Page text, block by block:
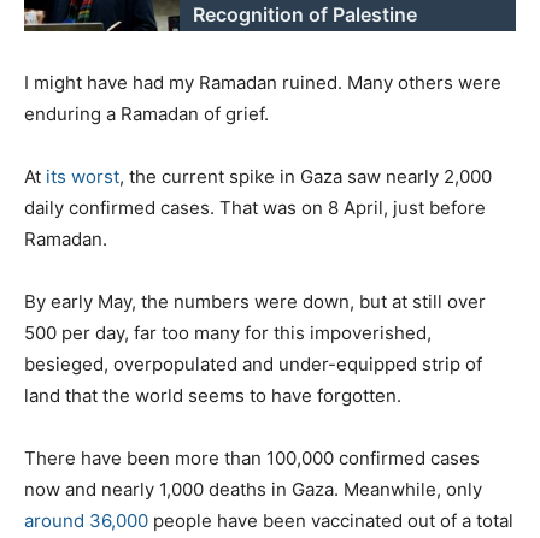
Recognition of Palestine
I might have had my Ramadan ruined. Many others were
enduring a Ramadan of grief.
At its worst, the current spike in Gaza saw nearly 2,000
daily confirmed cases. That was on 8 April, just before
Ramadan.
By early May, the numbers were down, but at still over
500 per day, far too many for this impoverished,
besieged, overpopulated and under-equipped strip of
land that the world seems to have forgotten.
There have been more than 100,000 confirmed cases
now and nearly 1,000 deaths in Gaza. Meanwhile, only
around 36,000 people have been vaccinated out of a total